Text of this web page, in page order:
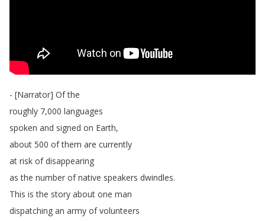
- [Narrator] Of the
roughly 7,000 languages
spoken and signed on Earth,
about 500 of them are currently
at risk of disappearing
as the number of native speakers dwindles.
This is the story about one man
dispatching an army of volunteers